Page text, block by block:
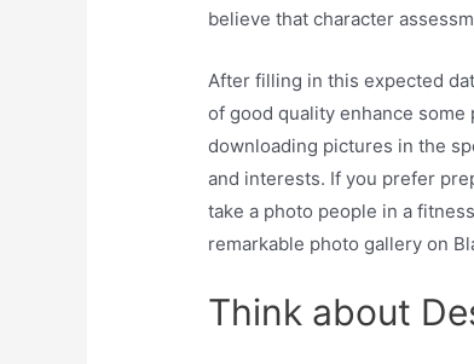
believe that character
After filling in this expected
of good quality enhance
downloading pictures in the
and interests. If you prefer
take a photo people in a
remarkable photo gallery on
Think about